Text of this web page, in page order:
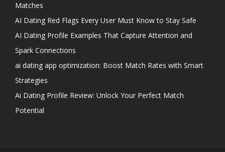
Matches
AI Dating Red Flags Every User Must Know to Stay Safe
AI Dating Profile Examples That Capture Attention and
Spark Connections
ai dating app optimization: Boost Match Rates with Smart
Strategies
Ai Dating Profile Review: Unlock Your Perfect Match
Potential